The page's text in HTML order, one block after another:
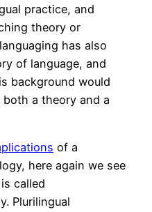
practice, and
theory or
has also
of language, and
background would
a theory and a
of a
here again we see
called
Plurilingual